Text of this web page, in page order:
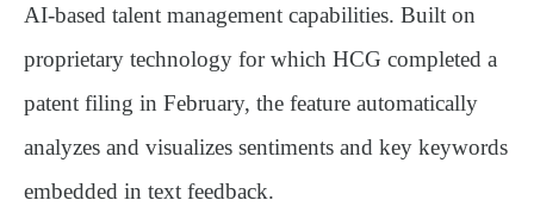
AI-based talent management capabilities. Built on
proprietary technology for which HCG completed a
patent filing in February, the feature automatically
analyzes and visualizes sentiments and key keywords
embedded in text feedback.